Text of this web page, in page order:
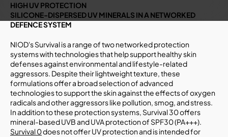
HIGH UV PROTECTION
SILICONE-DISPERSED UV MINERALS IN A NETWORKED
DEFENCE SYSTEM
NIOD's Survival is a range of two networked protection
systems with technologies that help support healthy skin
defenses against environmental and lifestyle-related
aggressors. Despite their lightweight texture, these
formulations offer a broad selection of advanced
technologies to support the skin against the effects of oxygen
radicals and other aggressors like pollution, smog, and stress.
In addition to these protection systems, Survival 30 offers
mineral-based UVB and UVA protection of SPF30 (PA+++).
Survival 0does not offer UV protection and is intended for